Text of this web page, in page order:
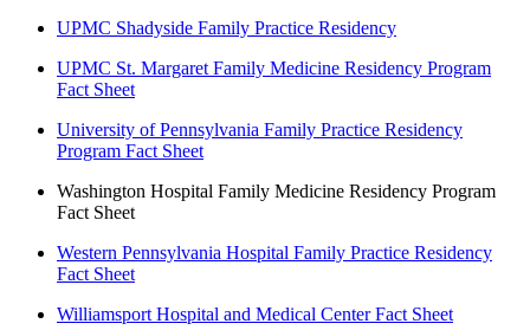
UPMC Shadyside Family Practice Residency
UPMC St. Margaret Family Medicine Residency Program
Fact Sheet
University of Pennsylvania Family Practice Residency
Program Fact Sheet
Washington Hospital Family Medicine Residency Program
Fact Sheet
Western Pennsylvania Hospital Family Practice Residency
Fact Sheet
Williamsport Hospital and Medical Center Fact Sheet